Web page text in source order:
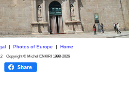
| Photos of Europe | Home
Copyright © Michel ENKIRI 1998-2026